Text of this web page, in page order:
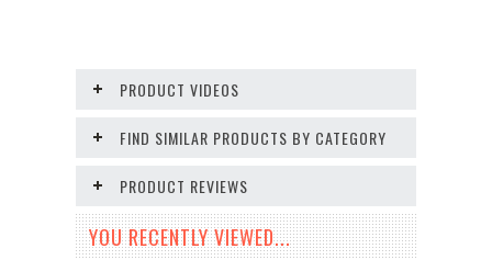
PRODUCT VIDEOS
FIND SIMILAR PRODUCTS BY CATEGORY
PRODUCT REVIEWS
YOU RECENTLY VIEWED...